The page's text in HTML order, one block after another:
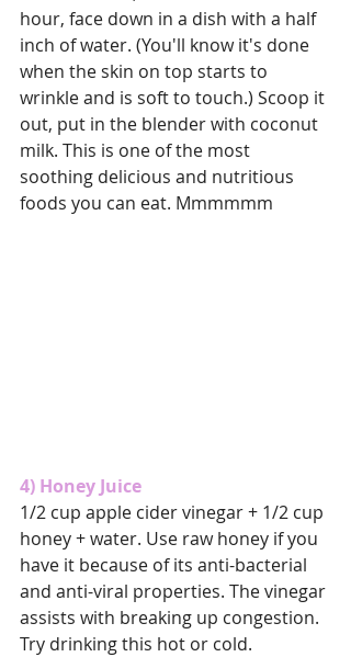
hour, face down in a dish with a half
inch of water. (You'll know it's done
when the skin on top starts to
wrinkle and is soft to touch.) Scoop it
out, put in the blender with coconut
milk. This is one of the most
soothing delicious and nutritious
foods you can eat. Mmmmmm
4) Honey Juice
1/2 cup apple cider vinegar + 1/2 cup
honey + water. Use raw honey if you
have it because of its anti-bacterial
and anti-viral properties. The vinegar
assists with breaking up congestion.
Try drinking this hot or cold.